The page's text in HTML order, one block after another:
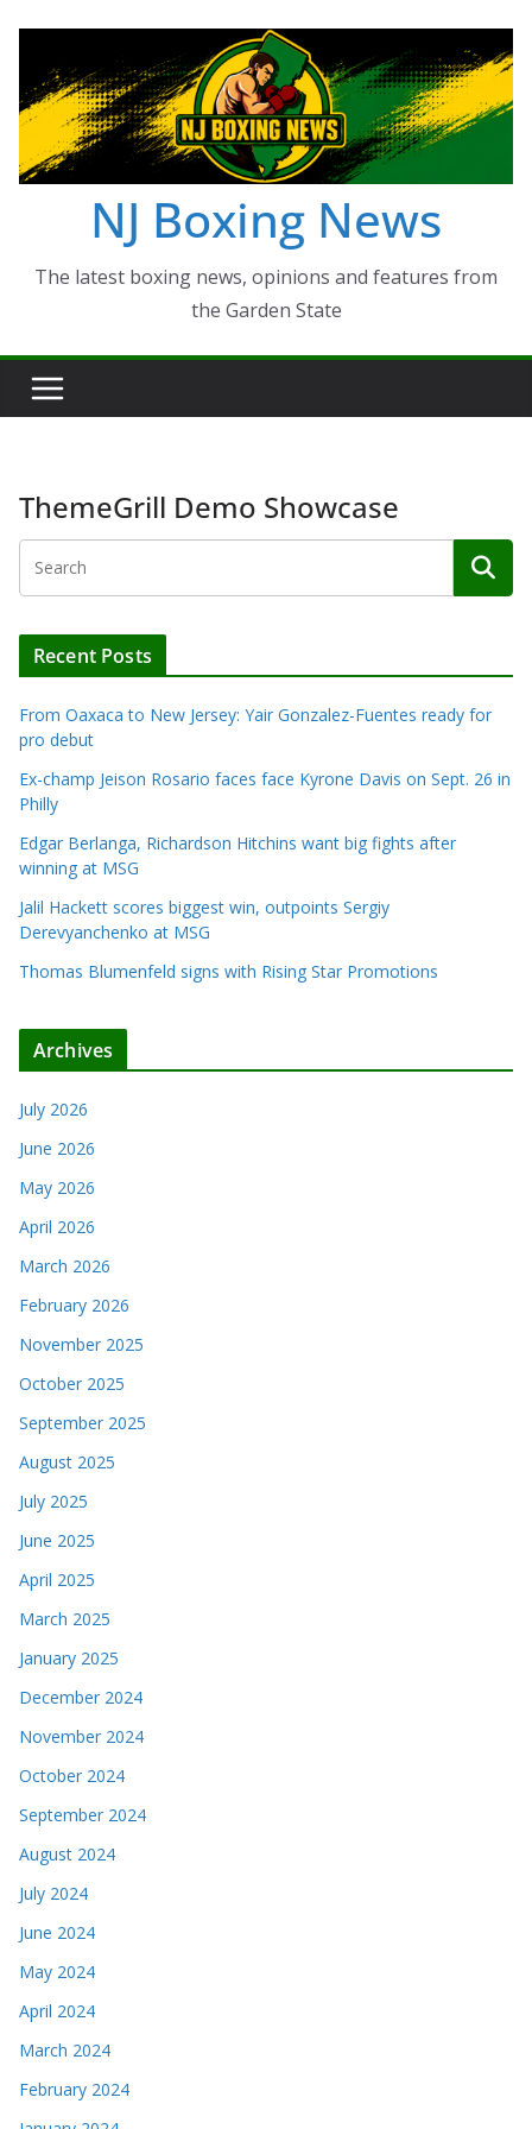
content
NJ Boxing News
The latest boxing news, opinions and features from
the Garden State
ThemeGrill Demo Showcase
Recent Posts
From Oaxaca to New Jersey: Yair Gonzalez-Fuentes ready for
pro debut
Ex-champ Jeison Rosario faces face Kyrone Davis on Sept. 26 in
Philly
Edgar Berlanga, Richardson Hitchins want big fights after
winning at MSG
Jalil Hackett scores biggest win, outpoints Sergiy
Derevyanchenko at MSG
Thomas Blumenfeld signs with Rising Star Promotions
Archives
July 2026
June 2026
May 2026
April 2026
March 2026
February 2026
November 2025
October 2025
September 2025
August 2025
July 2025
June 2025
April 2025
March 2025
January 2025
December 2024
November 2024
October 2024
September 2024
August 2024
July 2024
June 2024
May 2024
April 2024
March 2024
February 2024